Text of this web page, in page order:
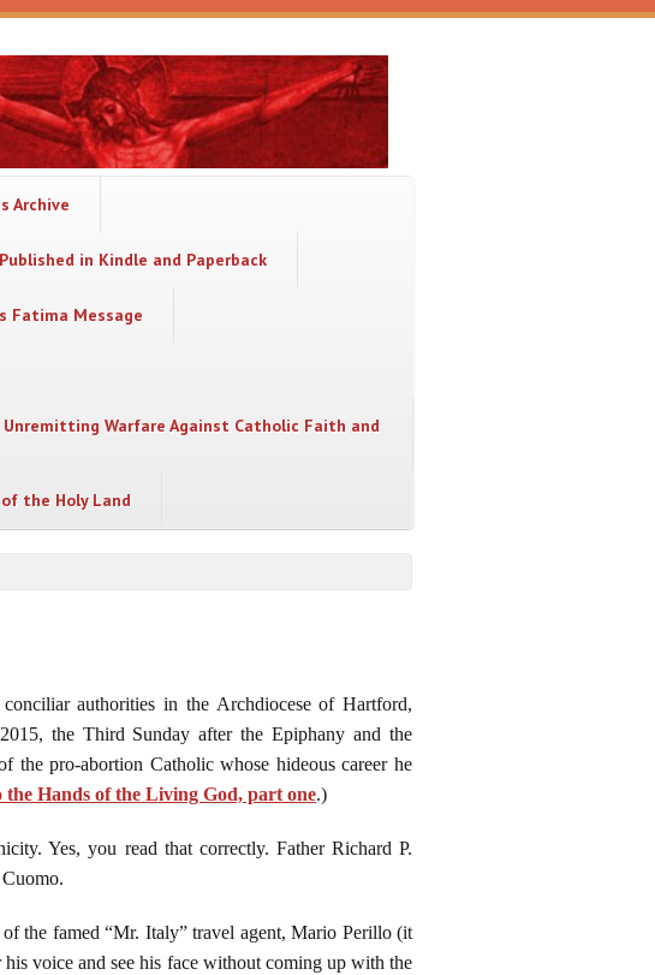
Archive
in Kindle and Paperback
Fatima Message
Unremitting Warfare Against Catholic Faith and
the Holy Land
authorities in the Archdiocese of Hartford,
the Third Sunday after the Epiphany and the
the pro-abortion Catholic whose hideous career he
Hands of the Living God, part one.)
Yes, you read that correctly. Father Richard P.
the famed “Mr. Italy” travel agent, Mario Perillo (it
voice and see his face without coming up with the